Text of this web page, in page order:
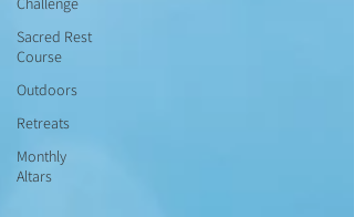
Sacred Rest
Course
Outdoors
Retreats
Monthly
Altars